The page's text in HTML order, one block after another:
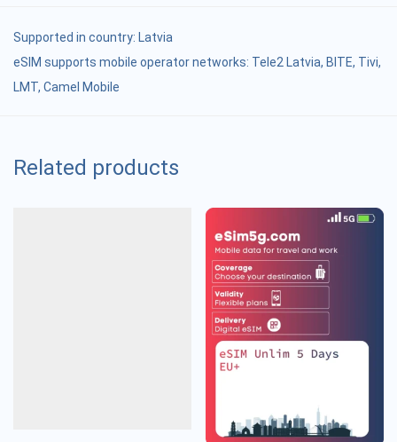
Supported in country: Latvia
eSIM supports mobile operator networks: Tele2 Latvia, BITE, Tivi,
LMT, Camel Mobile
Related products